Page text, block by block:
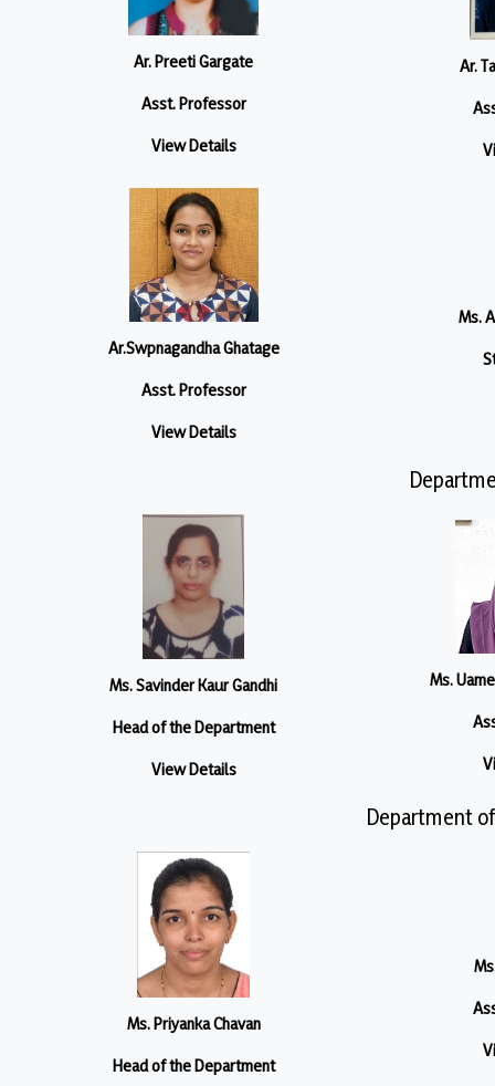
Ar. Preeti Gargate
Asst. Professor
View Details
Ar.
Ar.Swpnagandha Ghatage
Asst. Professor
View Details
Ms.
Ms. Savinder Kaur Gandhi
Head of the Department
View Details
Ms.
Department
Ms. Priyanka Chavan
Head of the Department